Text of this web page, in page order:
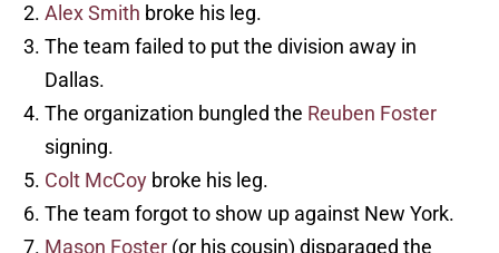
Alex Smith broke his leg.
The team failed to put the division away in
Dallas.
The organization bungled the Reuben Foster
signing.
Colt McCoy broke his leg.
The team forgot to show up against New York.
Mason Foster (or his cousin) disparaged the